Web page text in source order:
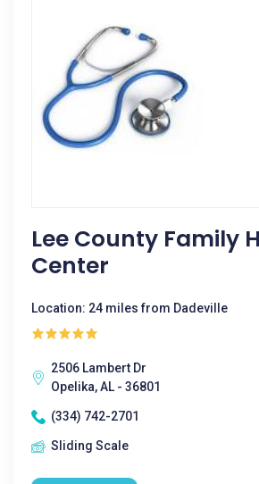
Lee County Family
Center
Location: 24 miles from Dadeville
2506 Lambert Dr
Opelika, AL - 36801
(334) 742-2701
Sliding Scale